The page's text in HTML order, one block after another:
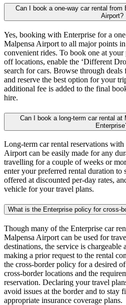
Can I book a one-way car rental from
Airport?
Yes, booking with Enterprise for a
Malpensa Airport to all major points
convenient rides. To book one at
off locations, enable the ‘Different
search for cars. Browse through
and reserve the best option for your
additional fee is added to the final
hire.
Can I book a long-term car rental at
Long-term car rental reservations
Airport can be easily made for any
travelling for a couple of weeks or
enter your preferred rental duration to
offered at discounted per-day rates,
vehicle for your travel plans.
What is the Enterprise policy for cross-
Though many of the Enterprise car
Malpensa Airport can be used for
destinations, the service is
making a prior request to the rental
the cross-border policy for a desired
cross-border locations and the
reservation. Declaring your travel
avoid issues at the border and to stay
appropriate insurance coverage plans.